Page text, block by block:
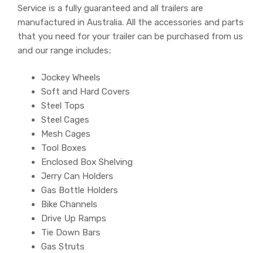
Service is a fully guaranteed and all trailers are
manufactured in Australia. All the accessories and parts
that you need for your trailer can be purchased from us
and our range includes;
Jockey Wheels
Soft and Hard Covers
Steel Tops
Steel Cages
Mesh Cages
Tool Boxes
Enclosed Box Shelving
Jerry Can Holders
Gas Bottle Holders
Bike Channels
Drive Up Ramps
Tie Down Bars
Gas Struts